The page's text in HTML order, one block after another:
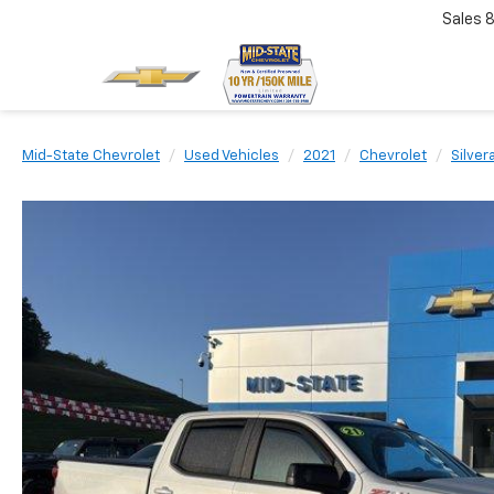
Sales
Mid-State Chevrolet Used Vehicles 2021 Chevrolet